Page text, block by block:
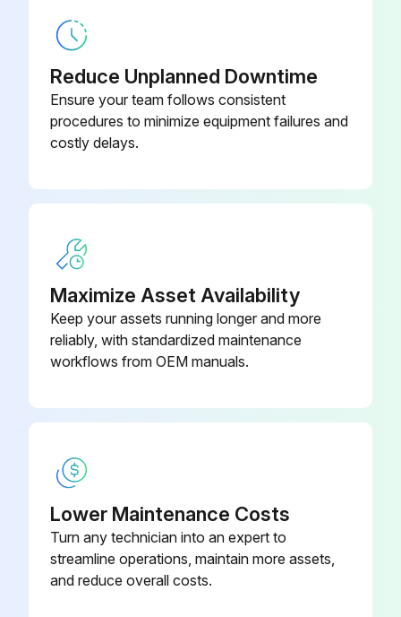
500 Mm Fixture Plate
Bracket For Air And Cable
Management (Two Cable Clamps
And Three Air Ports)
7364040
Reduce Unplanned Downtime
Ensure your team follows consistent
procedures to minimize equipment failures and
costly delays.
Maximize Asset Availability
Keep your assets running longer and more
reliably, with standardized maintenance
workflows from OEM manuals.
Lower Maintenance Costs
Turn any technician into an expert to
streamline operations, maintain more assets,
and reduce overall costs.